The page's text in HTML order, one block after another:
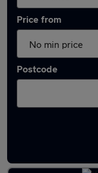
Price from
Postcode
Latest used